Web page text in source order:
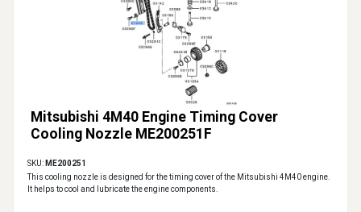
Mitsubishi 4M40 Engine Timing Cover
Cooling Nozzle ME200251F
SKU: ME200251
This cooling nozzle is designed for the timing cover of the Mitsubishi 4M40 engine.
It helps to cool and lubricate the engine components.